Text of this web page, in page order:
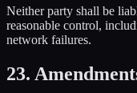
Neither party shall be
reasonable control,
network failures.
23.